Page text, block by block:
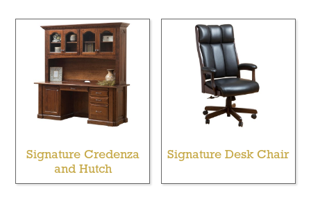
Signature Credenza
and Hutch
Signature Desk Chair